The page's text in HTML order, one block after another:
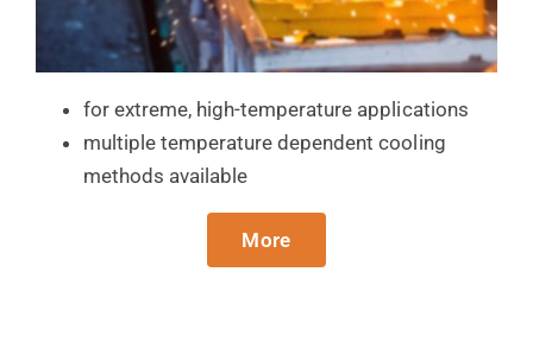
for extreme, high-temperature applications
multiple temperature dependent cooling
methods available
More